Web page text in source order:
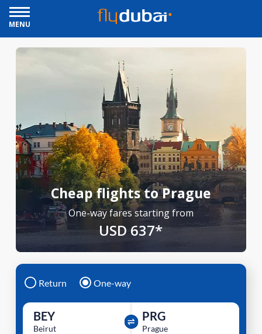
MENU
Cheap flights to Prague
One-way fares starting from
USD 637*
Return One-way
BEY
Beirut
PRG
Prague